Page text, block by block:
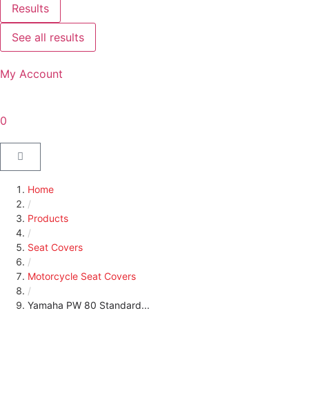
Results
See all results
My Account
0
Home
/
Products
/
Seat Covers
/
Motorcycle Seat Covers
/
Yamaha PW 80 Standard...